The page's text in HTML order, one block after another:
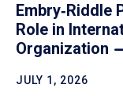
Embry‑Riddle
Role in
Organization
JULY 1, 2026